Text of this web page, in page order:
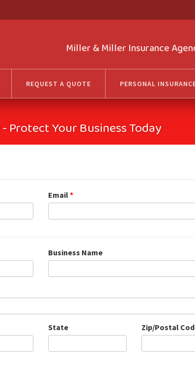
Miller & Miller Insurance
REQUEST A QUOTE PERSONAL
Protect Your Business Today
Email*
Business Name
State Zip/Postal